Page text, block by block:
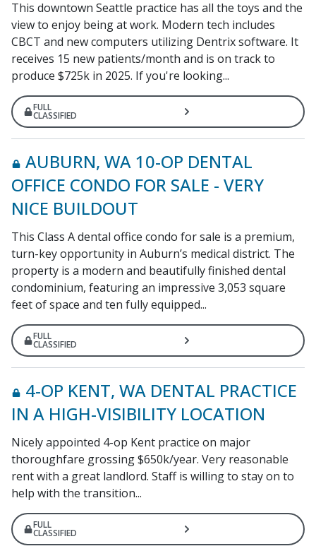
This downtown Seattle practice has all the toys and the
view to enjoy being at work. Modern tech includes
CBCT and new computers utilizing Dentrix software. It
receives 15 new patients/month and is on track to
produce $725k in 2025. If you're looking...
FULL
CLASSIFIED
AUBURN, WA 10-OP DENTAL
OFFICE CONDO FOR SALE - VERY
NICE BUILDOUT
This Class A dental office condo for sale is a premium,
turn-key opportunity in Auburn’s medical district. The
property is a modern and beautifully finished dental
condominium, featuring an impressive 3,053 square
feet of space and ten fully equipped...
FULL
CLASSIFIED
4-OP KENT, WA DENTAL PRACTICE
IN A HIGH-VISIBILITY LOCATION
Nicely appointed 4-op Kent practice on major
thoroughfare grossing $650k/year. Very reasonable
rent with a great landlord. Staff is willing to stay on to
help with the transition...
FULL
CLASSIFIED